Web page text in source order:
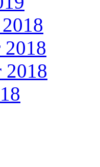
2018
2018